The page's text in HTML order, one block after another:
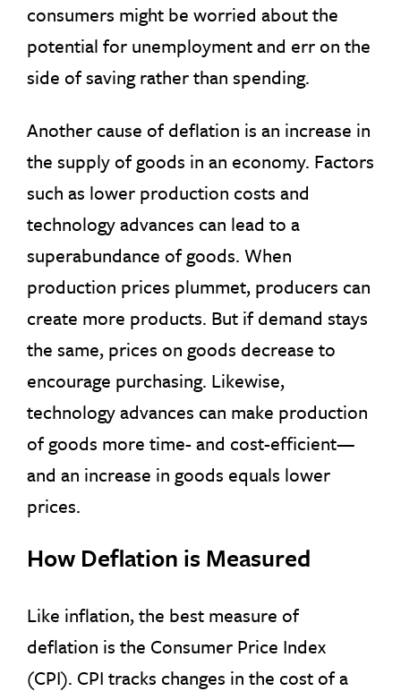
consumers might be worried about the
potential for unemployment and err on the
side of saving rather than spending.
Another cause of deflation is an increase in
the supply of goods in an economy. Factors
such as lower production costs and
technology advances can lead to a
superabundance of goods. When
production prices plummet, producers can
create more products. But if demand stays
the same, prices on goods decrease to
encourage purchasing. Likewise,
technology advances can make production
of goods more time- and cost-efficient—
and an increase in goods equals lower
prices.
How Deflation is Measured
Like inflation, the best measure of
deflation is the Consumer Price Index
(CPI). CPI tracks changes in the cost of a